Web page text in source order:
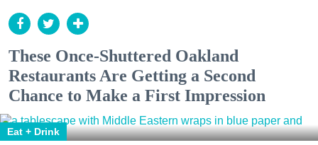
These Once-Shuttered Oakland
Restaurants Are Getting a Second
Chance to Make a First Impression
Eat + Drink